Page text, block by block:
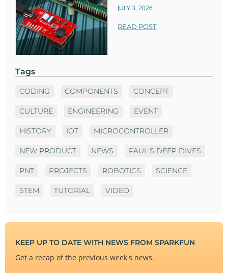
JULY 3, 2026
READ POST
Tags
CODING COMPONENTS CONCEPT
CULTURE ENGINEERING EVENT
HISTORY IOT MICROCONTROLLER
NEW PRODUCT NEWS PAUL'S DEEP DIVES
PNT PROJECTS ROBOTICS SCIENCE
STEM TUTORIAL VIDEO
KEEP UP TO DATE WITH NEWS FROM SPARKFUN
Get a recap of the previous week's news.